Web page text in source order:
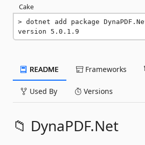
Cake
dotnet add package
version 5.0.1.9
README Frameworks
Used By Versions
📁 DynaPDF.Net